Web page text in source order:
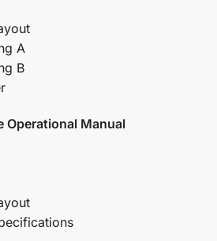
A
B
Operational Manual